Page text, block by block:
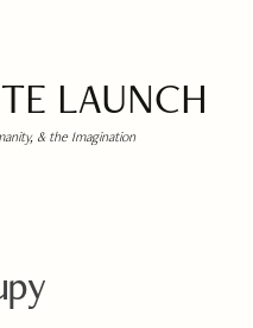
LAUNCH
& the Imagination